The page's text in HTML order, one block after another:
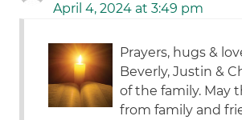
April 4, 2024 at 3:49 pm
Prayers, hugs &
Beverly, Justin &
of the family. May
from family and